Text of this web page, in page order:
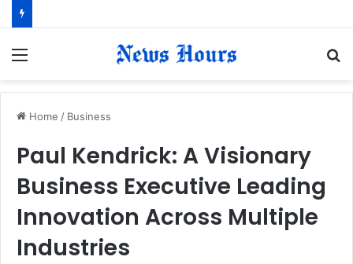
Home / Business
Paul Kendrick: A Visionary
Business Executive Leading
Innovation Across Multiple
Industries